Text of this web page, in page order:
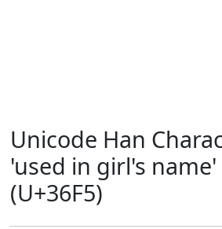
Unicode Han
'used in girl's name'
(U+36F5)